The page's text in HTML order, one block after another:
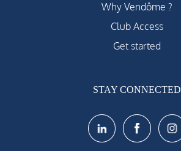
Why Vendôme ?
Club Access
Get started
STAY CONNECTED